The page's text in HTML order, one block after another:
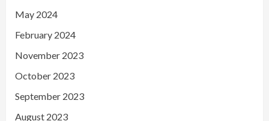
May 2024
February 2024
November 2023
October 2023
September 2023
August 2023